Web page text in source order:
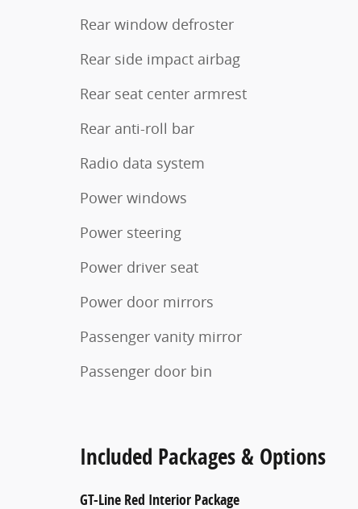
Rear window defroster
Rear side impact airbag
Rear seat center armrest
Rear anti-roll bar
Radio data system
Power windows
Power steering
Power driver seat
Power door mirrors
Passenger vanity mirror
Passenger door bin
Included Packages & Options
GT-Line Red Interior Package